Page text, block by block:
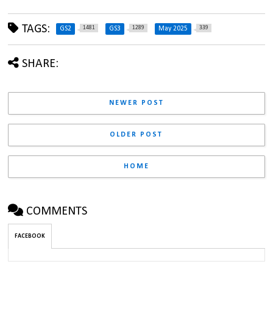
TAGS: GS2 1481 GS3 1289 May 2025 339
SHARE:
NEWER POST
OLDER POST
HOME
COMMENTS
FACEBOOK